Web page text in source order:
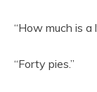
“How much is a
“Forty pies.”